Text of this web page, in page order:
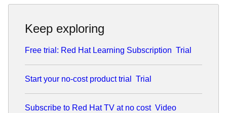
Keep exploring
Free trial: Red Hat Learning Subscription Trial
Start your no-cost product trial Trial
Subscribe to Red Hat TV at no cost Video